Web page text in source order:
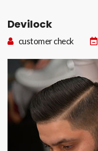
Devilock
customer check